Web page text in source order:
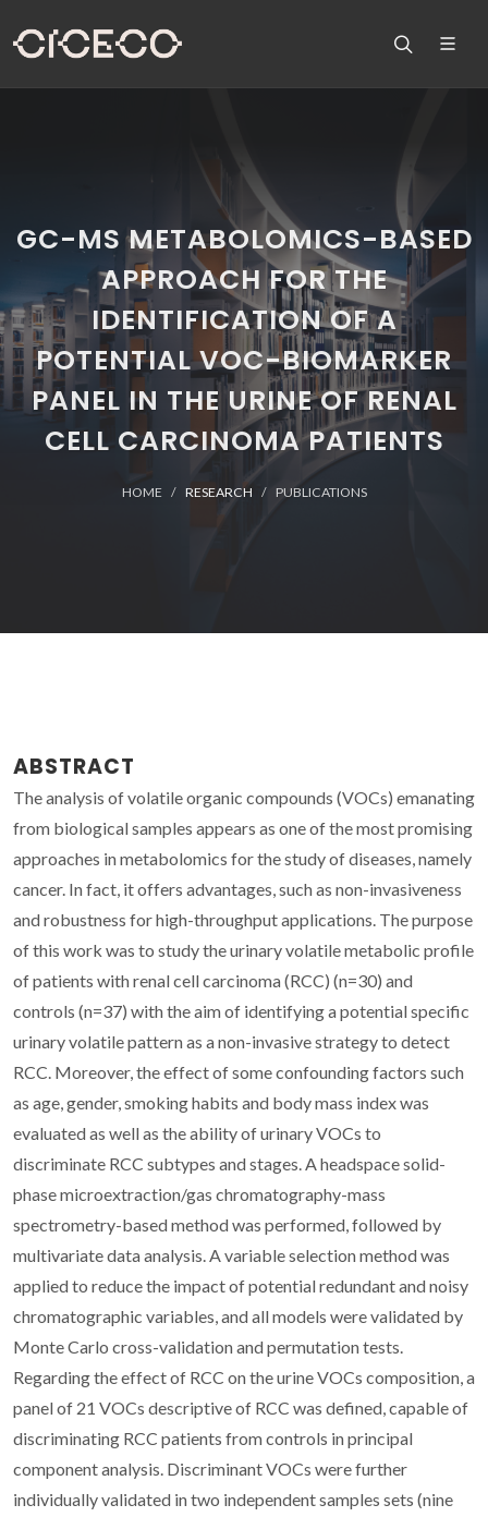
GC-MS METABOLOMICS-BASED
APPROACH FOR THE
IDENTIFICATION OF A
POTENTIAL VOC-BIOMARKER
PANEL IN THE URINE OF RENAL
CELL CARCINOMA PATIENTS
HOME RESEARCH PUBLICATIONS
ABSTRACT
The analysis of volatile organic compounds (VOCs) emanating
from biological samples appears as one of the most promising
approaches in metabolomics for the study of diseases, namely
cancer. In fact, it offers advantages, such as non-invasiveness
and robustness for high-throughput applications. The purpose
of this work was to study the urinary volatile metabolic profile
of patients with renal cell carcinoma (RCC) (n=30) and
controls (n=37) with the aim of identifying a potential specific
urinary volatile pattern as a non-invasive strategy to detect
RCC. Moreover, the effect of some confounding factors such
as age, gender, smoking habits and body mass index was
evaluated as well as the ability of urinary VOCs to
discriminate RCC subtypes and stages. A headspace solid-
phase microextraction/gas chromatography-mass
spectrometry-based method was performed, followed by
multivariate data analysis. A variable selection method was
applied to reduce the impact of potential redundant and noisy
chromatographic variables, and all models were validated by
Monte Carlo cross-validation and permutation tests.
Regarding the effect of RCC on the urine VOCs composition, a
panel of 21 VOCs descriptive of RCC was defined, capable of
discriminating RCC patients from controls in principal
component analysis. Discriminant VOCs were further
individually validated in two independent samples sets (nine